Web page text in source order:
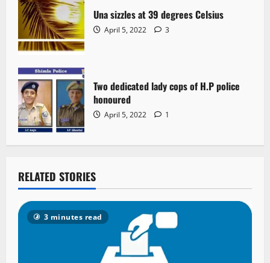
Una sizzles at 39 degrees Celsius
April 5, 2022 3
Two dedicated lady cops of H.P police
honoured
April 5, 2022 1
RELATED STORIES
3 minutes read